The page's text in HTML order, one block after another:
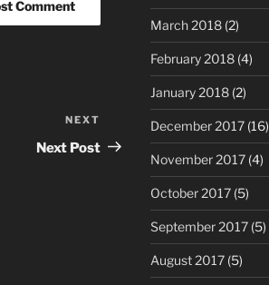
Post
NEXT
Next Post
March 2018(2)
February 2018(4)
January 2018(2)
December 2017(16)
November 2017(4)
October 2017(5)
September 2017(5)
August 2017(5)